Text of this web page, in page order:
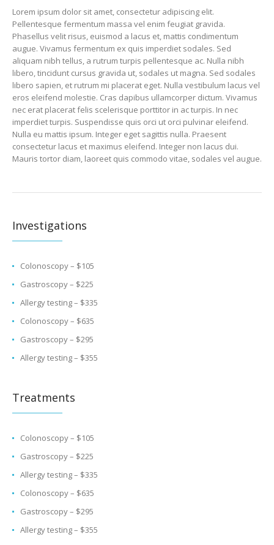
Lorem ipsum dolor sit amet, consectetur adipiscing elit.
Pellentesque fermentum massa vel enim feugiat gravida.
Phasellus velit risus, euismod a lacus et, mattis condimentum
augue. Vivamus fermentum ex quis imperdiet sodales. Sed
aliquam nibh tellus, a rutrum turpis pellentesque ac. Nulla nibh
libero, tincidunt cursus gravida ut, sodales ut magna. Sed sodales
libero sapien, et rutrum mi placerat eget. Nulla vestibulum lacus vel
eros eleifend molestie. Cras dapibus ullamcorper dictum. Vivamus
nec erat placerat felis scelerisque porttitor in ac turpis. In nec
imperdiet turpis. Suspendisse quis orci ut orci pulvinar eleifend.
Nulla eu mattis ipsum. Integer eget sagittis nulla. Praesent
consectetur lacus et maximus eleifend. Integer non lacus dui.
Mauris tortor diam, laoreet quis commodo vitae, sodales vel augue.
Investigations
Colonoscopy – $105
Gastroscopy – $225
Allergy testing – $335
Colonoscopy – $635
Gastroscopy – $295
Allergy testing – $355
Treatments
Colonoscopy – $105
Gastroscopy – $225
Allergy testing – $335
Colonoscopy – $635
Gastroscopy – $295
Allergy testing – $355